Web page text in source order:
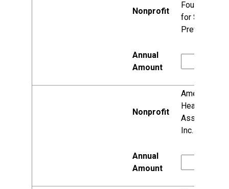
Foundation
for Suicide
Prevention
American
Heart
Association,
Inc.